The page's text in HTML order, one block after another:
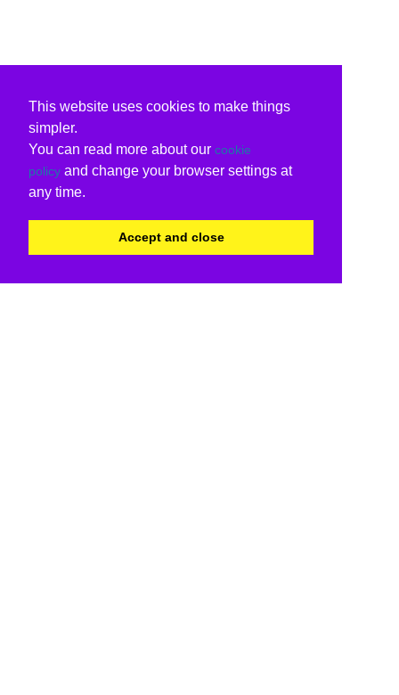
This website uses cookies to make things
simpler.
You can read more about our cookie
policy and change your browser settings at
any time.
Accept and close